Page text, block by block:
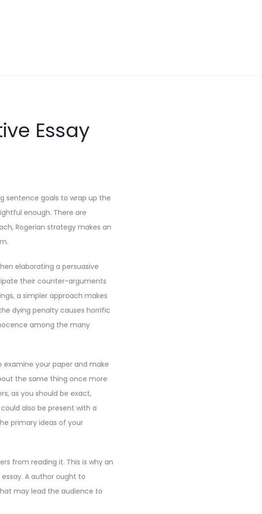
Essay
sentence goals to wrap up the
enough. There are
Rogerian strategy makes an
elaborating a persuasive
their counter-arguments
a simpler approach makes
dying penalty causes horrific
among the many
examine your paper and make
the same thing once more
as you should be exact,
also be present with a
primary ideas of your
from reading it. This is why an
A author ought to
may lead the audience to